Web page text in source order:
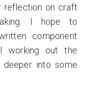
reflection on craft
I hope to
component
working out the
deeper into some